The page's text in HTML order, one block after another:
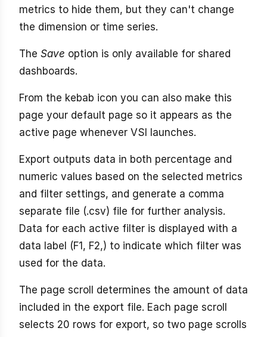
metrics to hide them, but they can't change
the dimension or time series.
The Save option is only available for shared
dashboards.
From the kebab icon you can also make this
page your default page so it appears as the
active page whenever VSI launches.
Export outputs data in both percentage and
numeric values based on the selected metrics
and filter settings, and generate a comma
separate file (.csv) file for further analysis.
Data for each active filter is displayed with a
data label (F1, F2,) to indicate which filter was
used for the data.
The page scroll determines the amount of data
included in the export file. Each page scroll
selects 20 rows for export, so two page scrolls